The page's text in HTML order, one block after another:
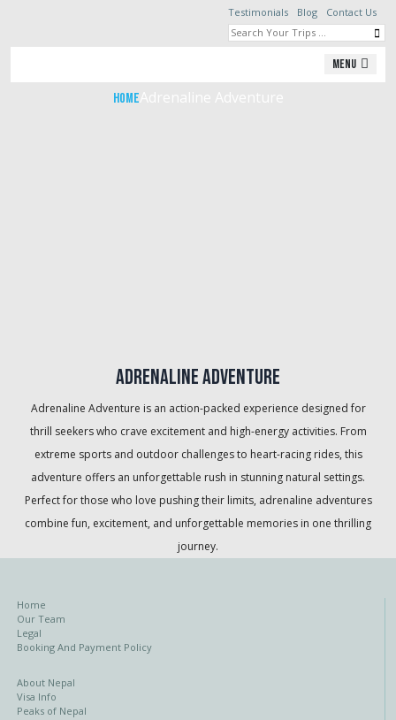
Testimonials Blog Contact Us
Menu
Home
Adrenaline Adventure
Adrenaline Adventure is an action-packed experience designed for
thrill seekers who crave excitement and high-energy activities. From
extreme sports and outdoor challenges to heart-racing rides, this
adventure offers an unforgettable rush in stunning natural settings.
Perfect for those who love pushing their limits, adrenaline adventures
combine fun, excitement, and unforgettable memories in one thrilling
journey.
Home
Our Team
Legal
Booking And Payment Policy
About Nepal
Visa Info
Peaks of Nepal